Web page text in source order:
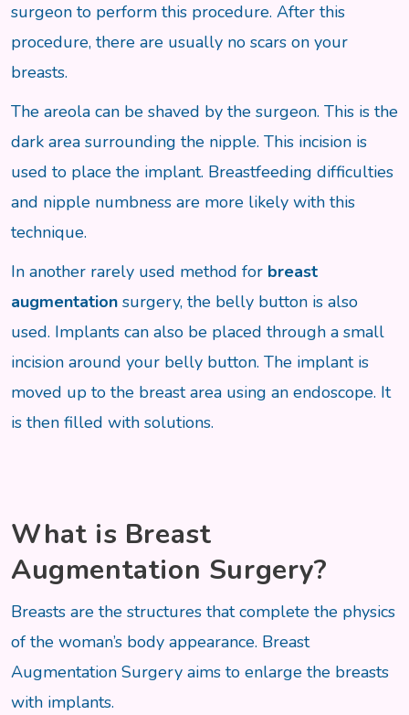
surgeon to perform this procedure. After this
procedure, there are usually no scars on your
breasts.
The areola can be shaved by the surgeon. This is the
dark area surrounding the nipple. This incision is
used to place the implant. Breastfeeding difficulties
and nipple numbness are more likely with this
technique.
In another rarely used method for breast
augmentation surgery, the belly button is also
used. Implants can also be placed through a small
incision around your belly button. The implant is
moved up to the breast area using an endoscope. It
is then filled with solutions.
What is Breast
Augmentation Surgery?
Breasts are the structures that complete the physics
of the woman’s body appearance. Breast
Augmentation Surgery aims to enlarge the breasts
with implants.